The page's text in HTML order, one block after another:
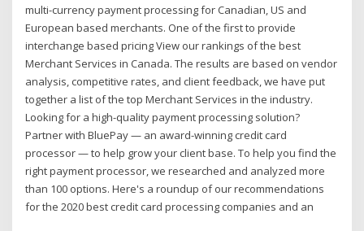
multi-currency payment processing for Canadian, US and
European based merchants. One of the first to provide
interchange based pricing View our rankings of the best
Merchant Services in Canada. The results are based on vendor
analysis, competitive rates, and client feedback, we have put
together a list of the top Merchant Services in the industry.
Looking for a high-quality payment processing solution?
Partner with BluePay — an award-winning credit card
processor — to help grow your client base. To help you find the
right payment processor, we researched and analyzed more
than 100 options. Here's a roundup of our recommendations
for the 2020 best credit card processing companies and an